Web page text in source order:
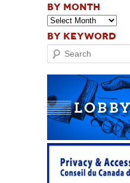
BY MONTH
BY KEYWORD
Search